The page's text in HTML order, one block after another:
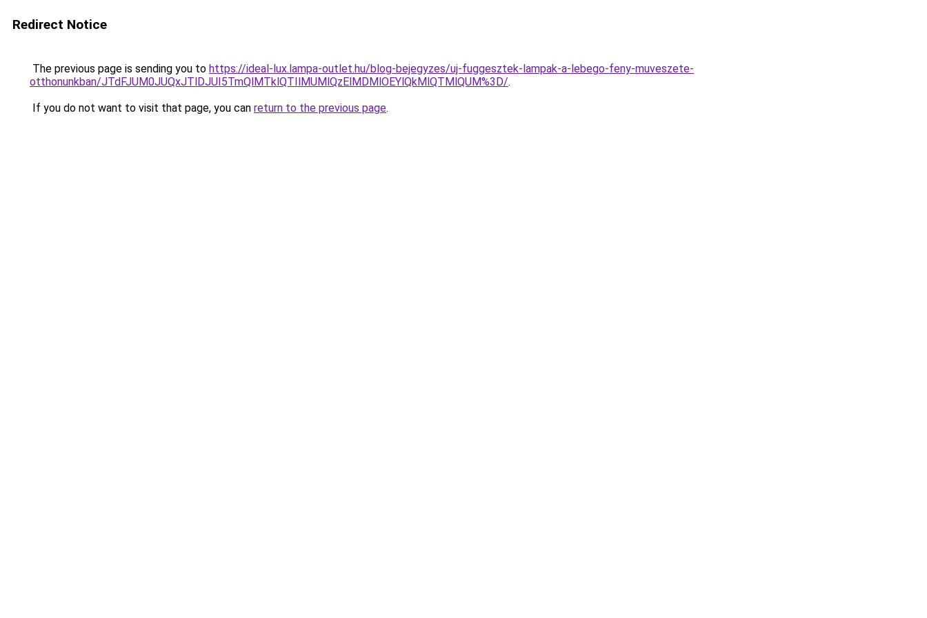
Redirect Notice
The previous page is sending you to https://ideal-lux.lampa-outlet.hu/blog-bejegyzes/uj-fuggesztek-lampak-a-lebego-feny-muveszete-
otthonunkban/JTdFJUM0JUQxJTlDJUI5TmQlMTklQTIlMUMlQzElMDMlOEYlQkMlQTMlQUM%3D/.
If you do not want to visit that page, you can return to the previous page.